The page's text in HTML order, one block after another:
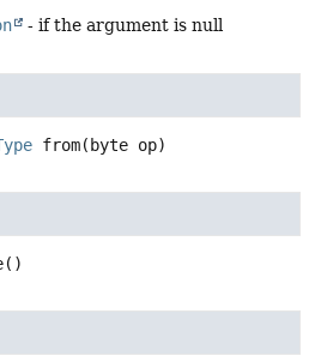
- if the argument is null
from(byte op)
()